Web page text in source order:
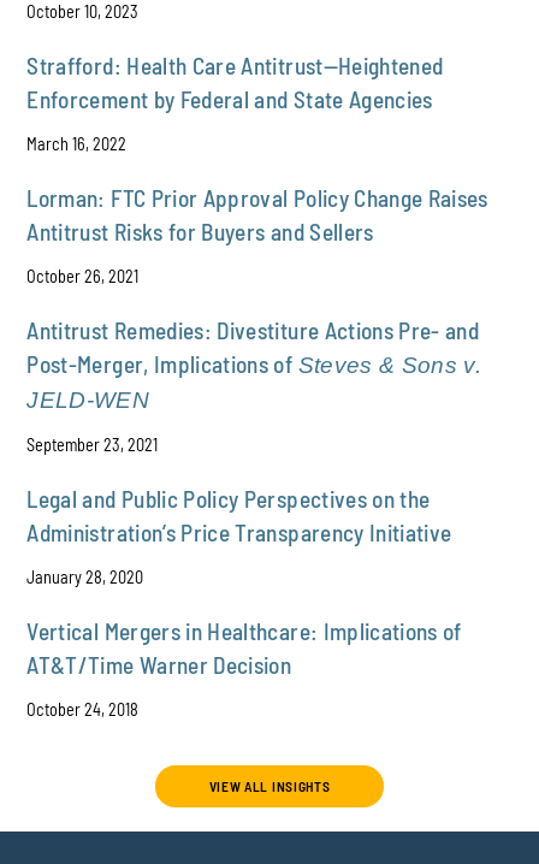
October 10, 2023
Strafford: Health Care Antitrust—Heightened
Enforcement by Federal and State Agencies
March 16, 2022
Lorman: FTC Prior Approval Policy Change Raises
Antitrust Risks for Buyers and Sellers
October 26, 2021
Antitrust Remedies: Divestiture Actions Pre- and
Post-Merger, Implications of Steves & Sons v.
JELD-WEN
September 23, 2021
Legal and Public Policy Perspectives on the
Administration’s Price Transparency Initiative
January 28, 2020
Vertical Mergers in Healthcare: Implications of
AT&T/Time Warner Decision
October 24, 2018
VIEW ALL INSIGHTS